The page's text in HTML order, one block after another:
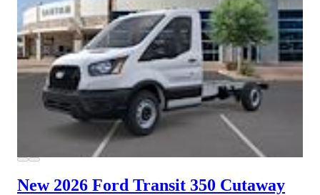
New 2026 Ford Transit 350 Cutaway